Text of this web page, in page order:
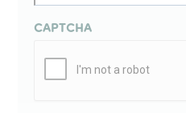
CAPTCHA